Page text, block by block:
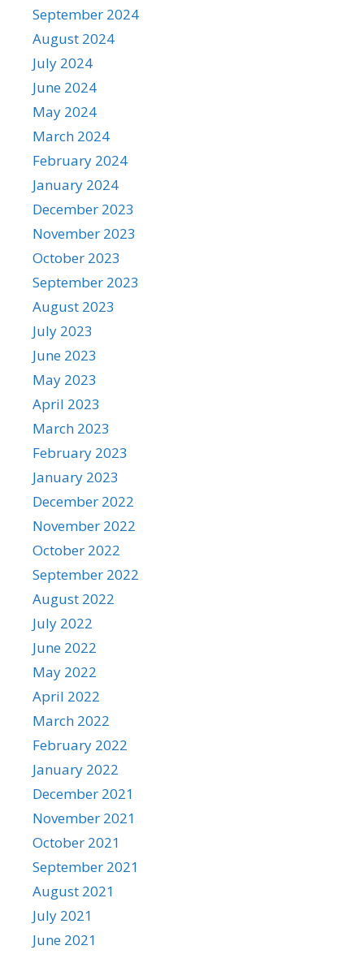
September 2024
August 2024
July 2024
June 2024
May 2024
March 2024
February 2024
January 2024
December 2023
November 2023
October 2023
September 2023
August 2023
July 2023
June 2023
May 2023
April 2023
March 2023
February 2023
January 2023
December 2022
November 2022
October 2022
September 2022
August 2022
July 2022
June 2022
May 2022
April 2022
March 2022
February 2022
January 2022
December 2021
November 2021
October 2021
September 2021
August 2021
July 2021
June 2021